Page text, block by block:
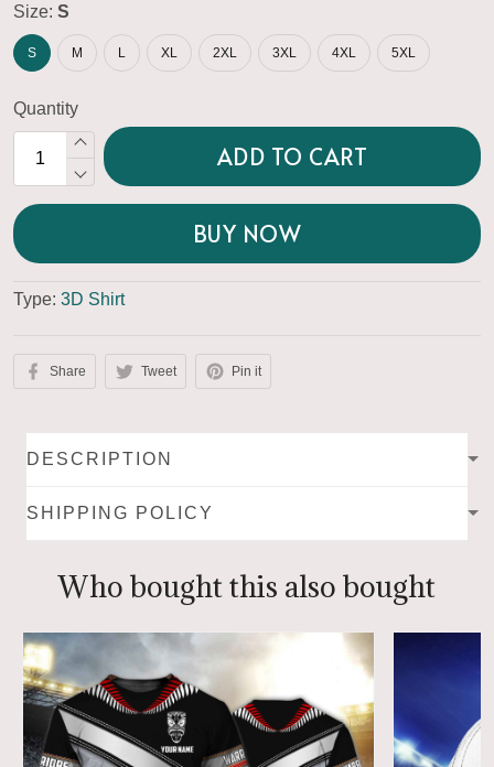
Size: S
S M L XL 2XL 3XL 4XL 5XL
Quantity
ADD TO CART
BUY NOW
Type: 3D Shirt
Share Tweet Pin it
DESCRIPTION
SHIPPING POLICY
Who bought this also bought